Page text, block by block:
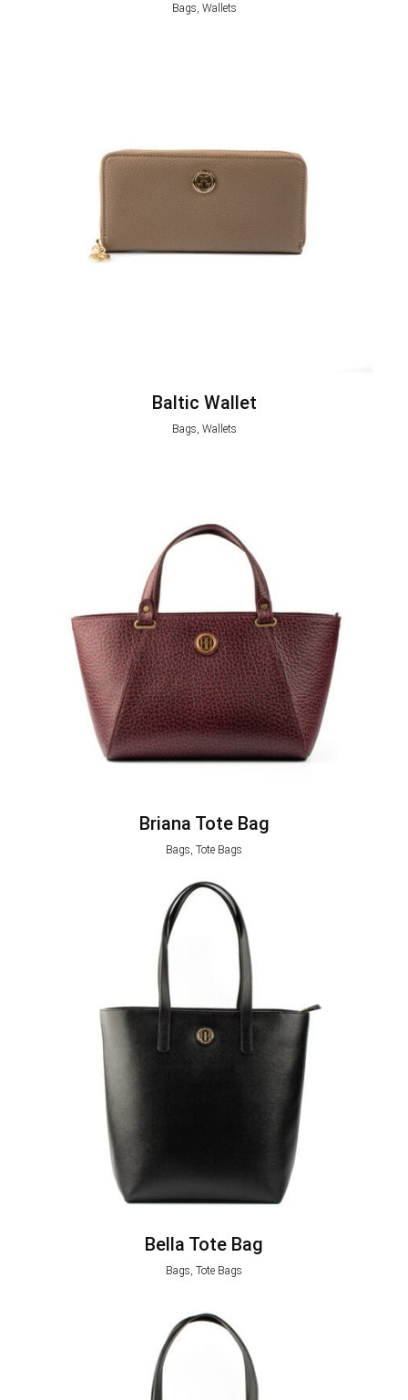
Bags, Wallets
Baltic Wallet
Bags, Wallets
Briana Tote Bag
Bags, Tote Bags
Bella Tote Bag
Bags, Tote Bags